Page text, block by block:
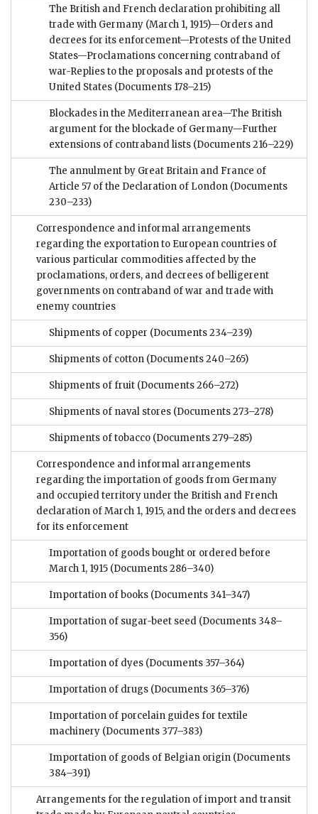
The British and French declaration prohibiting all
trade with Germany (March 1, 1915)—Orders and
decrees for its enforcement—Protests of the United
States—Proclamations concerning contraband of
war-Replies to the proposals and protests of the
United States (Documents 178–215)
Blockades in the Mediterranean area—The British
argument for the blockade of Germany—Further
extensions of contraband lists (Documents 216–229)
The annulment by Great Britain and France of
Article 57 of the Declaration of London (Documents
230–233)
Correspondence and informal arrangements
regarding the exportation to European countries of
various particular commodities affected by the
proclamations, orders, and decrees of belligerent
governments on contraband of war and trade with
enemy countries
Shipments of copper (Documents 234–239)
Shipments of cotton (Documents 240–265)
Shipments of fruit (Documents 266–272)
Shipments of naval stores (Documents 273–278)
Shipments of tobacco (Documents 279–285)
Correspondence and informal arrangements
regarding the importation of goods from Germany
and occupied territory under the British and French
declaration of March 1, 1915, and the orders and decrees
for its enforcement
Importation of goods bought or ordered before
March 1, 1915 (Documents 286–340)
Importation of books (Documents 341–347)
Importation of sugar-beet seed (Documents 348–
356)
Importation of dyes (Documents 357–364)
Importation of drugs (Documents 365–376)
Importation of porcelain guides for textile
machinery (Documents 377–383)
Importation of goods of Belgian origin (Documents
384–391)
Arrangements for the regulation of import and transit